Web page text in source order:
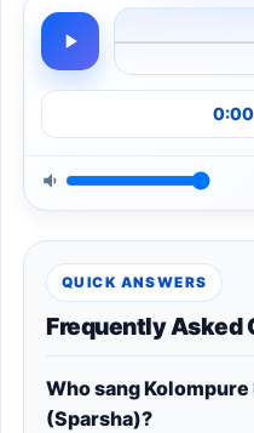
0:00
QUICK ANSWERS
Frequently Asked
Who sang
(Sparsha)?